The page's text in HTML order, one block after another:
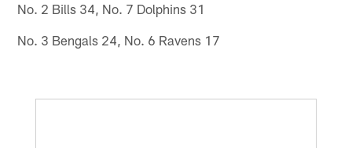
No. 2 Bills 34, No. 7 Dolphins 31
No. 3 Bengals 24, No. 6 Ravens 17